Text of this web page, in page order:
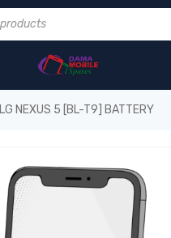
LG NEXUS 5 [BL-T9] BATTERY